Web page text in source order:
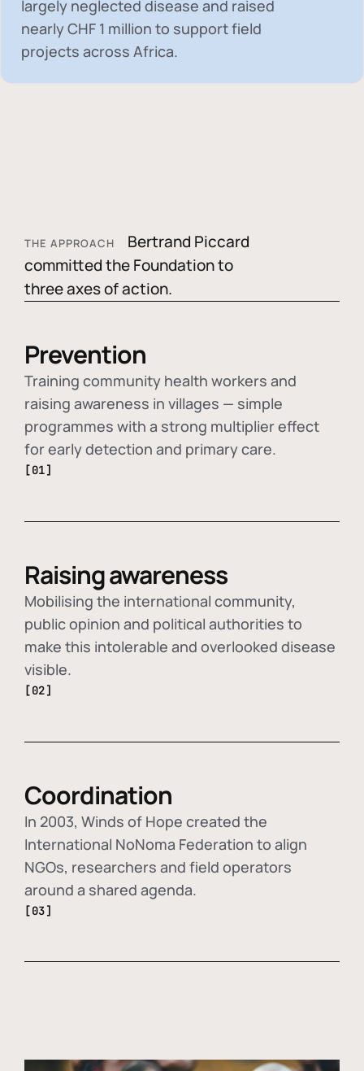
largely neglected disease and raised
nearlyCHF 1 million to support field
projects across Africa.
THE APPROACH
Bertrand Piccard
committed the Foundation to
three axes of action.
Prevention
Training community health workers and
raising awareness in villages — simple
programmes with a strong multiplier effect
for early detection and primary care.
[01]
Raising awareness
Mobilising the international community,
public opinion and political authorities to
make this intolerable and overlooked disease
visible.
[02]
Coordination
In 2003, Winds of Hope created the
International NoNoma Federation to align
NGOs, researchers and field operators
around a shared agenda.
[03]